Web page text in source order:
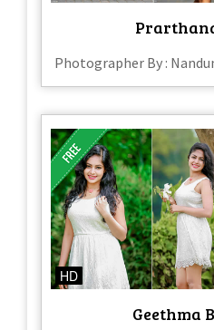
Photographer By :
HD
Geethma